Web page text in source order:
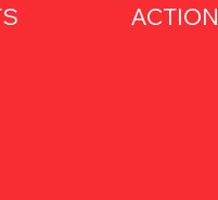
ACTION